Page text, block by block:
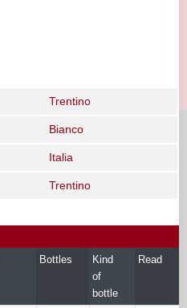
Trentino
Bianco
Italia
Trentino
Bottles
Kind
of
bottle
Read